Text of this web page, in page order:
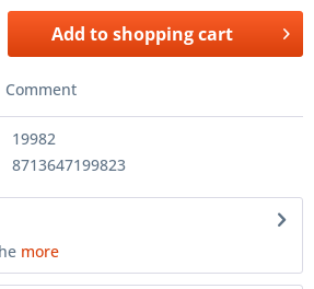
Add toshopping cart
Comment
19982
8713647199823
more